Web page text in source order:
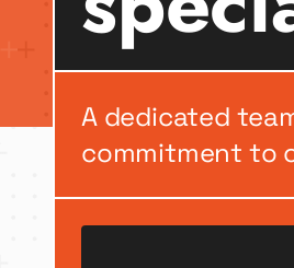
A dedicated
commitment to